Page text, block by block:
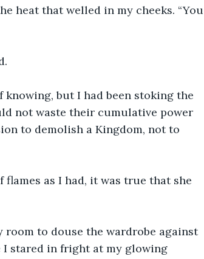
heat that welled in my cheeks. “You
but I had been stoking the
not waste their cumulative power
to demolish a Kingdom, not to
as I had, it was true that she
to douse the wardrobe against
stared in fright at my glowing